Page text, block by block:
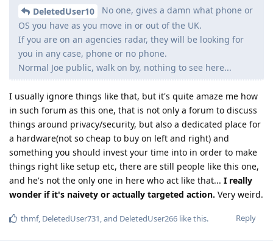
DeletedUser10
No one, gives a damn what phone or
OS you have as you move in or out of the UK.
If you are on an agencies radar, they will be looking for
you in any case, phone or no phone.
Normal Joe public, walk on by, nothing to see here...
I usually ignore things like that, but it's quite amaze me how
in such forum as this one, that is not only a forum to discuss
things around privacy/security, but also a dedicated place for
a hardware(not so cheap to buy on left and right) and
something you should invest your time into in order to make
things right like setup etc, there are still people like this one,
and he's not the only one in here who act like that... I really
wonder if it's naivety or actually targeted action. Very weird.
Reply
thmf, DeletedUser731, and DeletedUser266 like this.